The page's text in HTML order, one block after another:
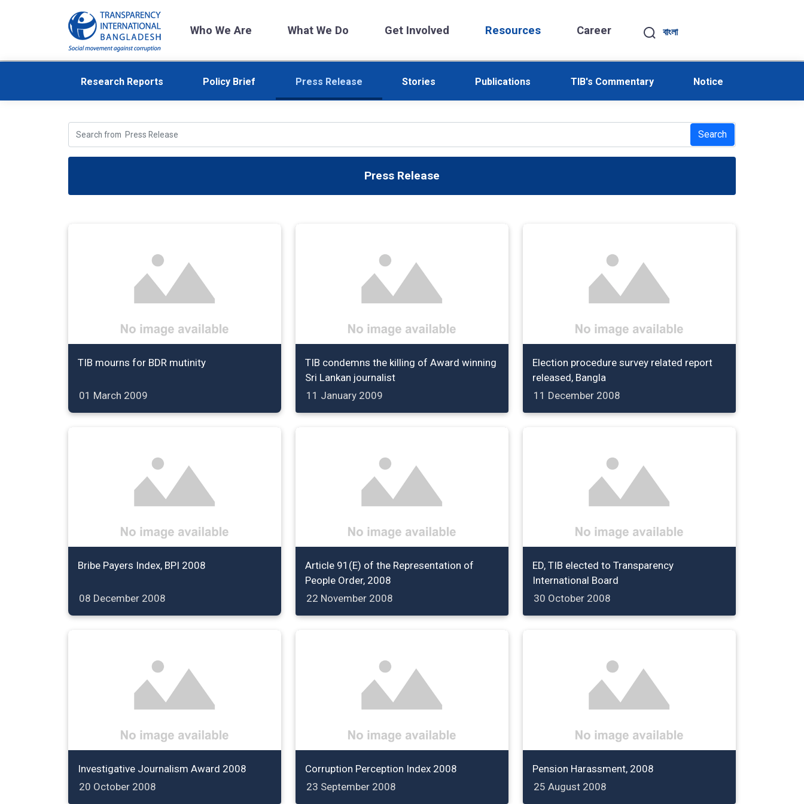
Who We Are What We Do Get Involved Resources
Research Reports Policy Brief Press Release Stories Publications TIB's Commentary Notice
Career বাংলা
Search
Press Release
TIB mourns for BDR mutinity
01 March 2009
TIB condemns the killing of Award winning
Sri Lankan journalist
11 January 2009
Election procedure survey related report
released, Bangla
11 December 2008
Bribe Payers Index, BPI 2008
08 December 2008
Article 91(E) of the Representation of
People Order, 2008
22 November 2008
ED, TIB elected to Transparency
International Board
30 October 2008
Investigative Journalism Award 2008
20 October 2008
Corruption Perception Index 2008
23 September 2008
Pension Harassment, 2008
25 August 2008